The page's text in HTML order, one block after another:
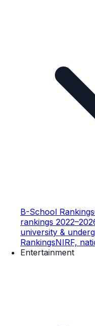
B-School Rankings
rankings
university &
RankingsNIRF,
Entertainment